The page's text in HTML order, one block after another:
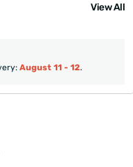
View All
August 11 - 12.